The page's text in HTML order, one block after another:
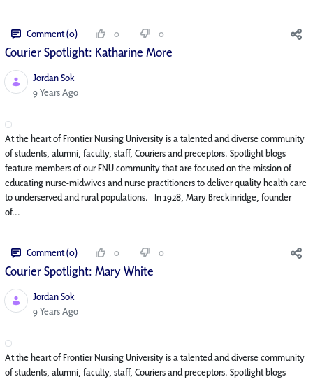
Comment (0) 0 0
Courier Spotlight: Katharine More
Jordan Sok
Published Date
9 Years Ago
At the heart of Frontier Nursing University is a talented and diverse community
of students, alumni, faculty, staff, Couriers and preceptors. Spotlight blogs
feature members of our FNU community that are focused on the mission of
educating nurse-midwives and nurse practitioners to deliver quality health care
to underserved and rural populations. In 1928, Mary Breckinridge, founder
of...
Comment (0) 0 0
Courier Spotlight: Mary White
Jordan Sok
Published Date
9 Years Ago
At the heart of Frontier Nursing University is a talented and diverse community
of students, alumni, faculty, staff, Couriers and preceptors. Spotlight blogs